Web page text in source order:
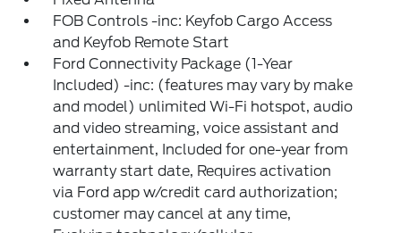
FOB Controls -inc: Keyfob Cargo Access
and Keyfob Remote Start
Ford Connectivity Package (1-Year
Included) -inc: (features may vary by make
and model) unlimited Wi-Fi hotspot, audio
and video streaming, voice assistant and
entertainment, Included for one-year from
warranty start date, Requires activation
via Ford app w/credit card authorization;
customer may cancel at any time,